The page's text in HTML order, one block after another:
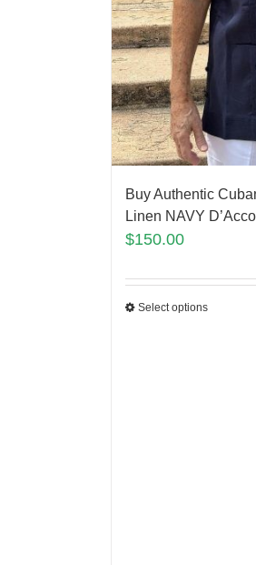
Buy Authentic
Linen NAVY
$150.00
Select options